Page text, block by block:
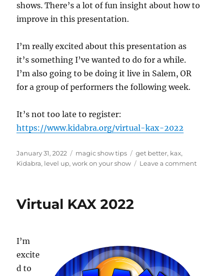
shows. There’s a lot of fun insight about how to
improve in this presentation.
I’m really excited about this presentation as
it’s something I’ve wanted to do for a while.
I’m also going to be doing it live in Salem, OR
for a group of performers the following week.
It’s not too late to register:
https://www.kidabra.org/virtual-kax-2022
Posted
on
January 31, 2022 Categories
magic show tips Tags
get better, kax,
Kidabra, level up,work on your show Leave a commenton
Virtual KAX 2022
I’m
excite
d to